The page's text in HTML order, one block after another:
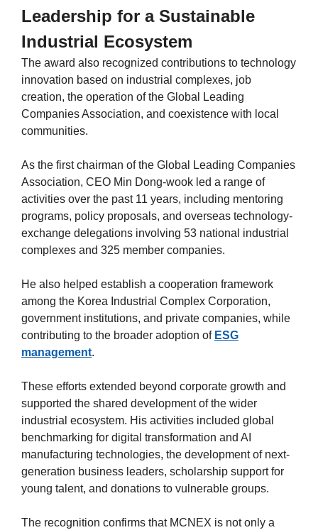
Leadership for a Sustainable
Industrial Ecosystem
The award also recognized contributions to technology
innovation based on industrial complexes, job
creation, the operation of the Global Leading
Companies Association, and coexistence with local
communities.
As the first chairman of the Global Leading Companies
Association, CEO Min Dong-wook led a range of
activities over the past 11 years, including mentoring
programs, policy proposals, and overseas technology-
exchange delegations involving 53 national industrial
complexes and 325 member companies.
He also helped establish a cooperation framework
among the Korea Industrial Complex Corporation,
government institutions, and private companies, while
contributing to the broader adoption of ESG
management.
These efforts extended beyond corporate growth and
supported the shared development of the wider
industrial ecosystem. His activities included global
benchmarking for digital transformation and AI
manufacturing technologies, the development of next-
generation business leaders, scholarship support for
young talent, and donations to vulnerable groups.
The recognition confirms that MCNEX is not only a